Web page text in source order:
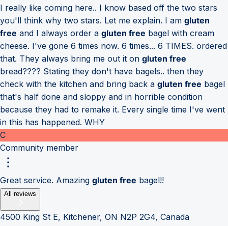
I really like coming here.. I know based off the two stars
you'll think why two stars. Let me explain. I am gluten
free and I always order a gluten free bagel with cream
cheese. I've gone 6 times now. 6 times... 6 TIMES. ordered
that. They always bring me out it on gluten free
bread???? Stating they don't have bagels.. then they
check with the kitchen and bring back a gluten free bagel
that's half done and sloppy and in horrible condition
because they had to remake it. Every single time I've went
in this has happened. WHY
C
Community member
Great service. Amazing gluten free bagel!!
All reviews
4500 King St E, Kitchener, ON N2P 2G4, Canada